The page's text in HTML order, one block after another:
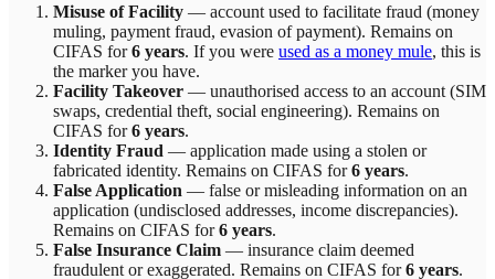
Misuse of Facility — account used to facilitate fraud (money
muling, payment fraud, evasion of payment). Remains on
CIFAS for6 years. If you were used as a money mule, this is
the marker you have.
Facility Takeover — unauthorised access to an account (SIM
swaps, credential theft, social engineering). Remains on
CIFAS for6 years.
Identity Fraud — application made using a stolen or
fabricated identity. Remains on CIFAS for6 years.
False Application — false or misleading information on an
application (undisclosed addresses, income discrepancies).
Remains on CIFAS for6 years.
False Insurance Claim — insurance claim deemed
fraudulent or exaggerated. Remains on CIFAS for6 years.